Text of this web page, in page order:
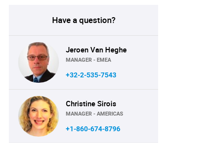
Have a question?
Jeroen Van Heghe
MANAGER - EMEA
+32-2-535-7543
Christine Sirois
MANAGER - AMERICAS
+1-860-674-8796